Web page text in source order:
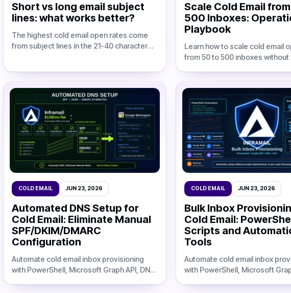
Short vs long email subject
lines: what works better?
The highest cold email open rates come
from subject lines in the 21-40 character
Scale Cold Email
500 Inboxes:
Playbook
Learn how to scale cold email
from 50 to 500 inboxes
workflows.
COLD EMAIL JUN 23, 2026
Automated DNS Setup for
Cold Email: Eliminate Manual
SPF/DKIM/DMARC
Configuration
Automate cold email inbox provisioning
with PowerShell, Microsoft Graph API, DNS
COLD EMAIL JUN 23, 2026
Bulk Inbox
Cold Email:
Scripts and
Tools
Automate cold email inbox
with PowerShell, Microsoft